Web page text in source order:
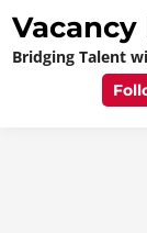
Skip
content
Bridging Talent